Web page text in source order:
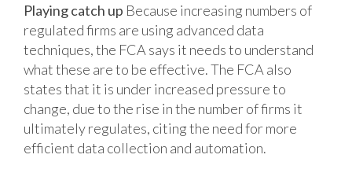
Playing catch up Because increasing numbers of
regulated firms are using advanced data
techniques, the FCA says it needs to understand
what these are to be effective. The FCA also
states that it is under increased pressure to
change, due to the rise in the number of firms it
ultimately regulates, citing the need for more
efficient data collection and automation.